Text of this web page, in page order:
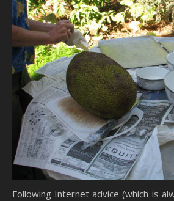
Following Internet advice (which is